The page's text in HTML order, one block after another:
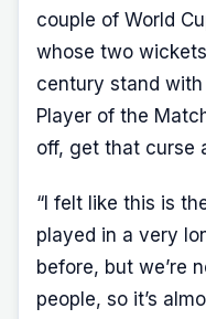
couple of World
whose two
century stand with
Player of the
off, get that curse
“I felt like this is
played in a very
before, but we’re
people, so it’s